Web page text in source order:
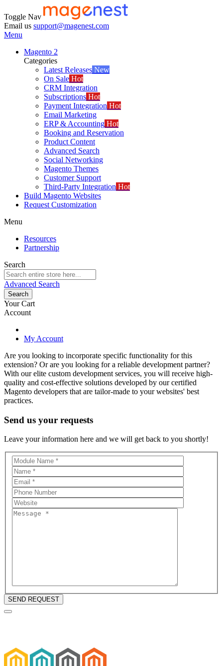
Toggle Nav
Email us support@magenest.com
Menu
Magento 2
Categories
Latest Releases New
On Sale Hot
CRM Integration
Subscriptions Hot
Payment Integration Hot
Email Marketing
ERP & Accounting Hot
Booking and Reservation
Product Content
Advanced Search
Social Networking
Magento Themes
Customer Support
Third-Party Integration Hot
Build Magento Websites
Request Customization
Menu
Resources
Partnership
Search
Advanced Search
Search
Your Cart
Account
My Account
Are you looking to incorporate specific functionality for this
extension? Or are you looking for a reliable development partner?
With our elite custom development services, you will receive high-
quality and cost-effective solutions developed by our certified
Magento developers that are tailor-made to your websites' best
practices.
Send us your requests
Leave your information here and we will get back to you shortly!
SEND REQUEST